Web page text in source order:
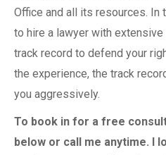
Office and all its resources.
to hire a lawyer with
track record to defend your
the experience, the track
you aggressively.
To book in for a free
below or call me anytime. I